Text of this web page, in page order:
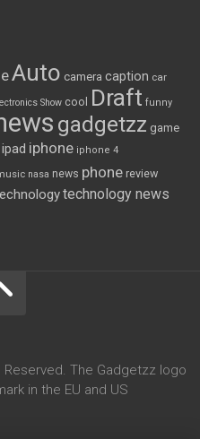
Auto camera caption car
Show cool Draft funny
gadgetzz game
ipad iphone iphone 4
nasa news phone review
technology news
The Gadgetzz logo
in the EU and US